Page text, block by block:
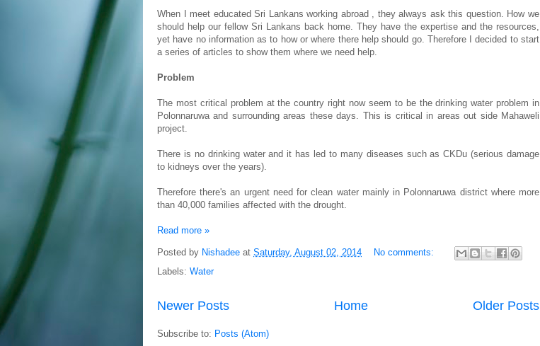
When I meet educated Sri Lankans working abroad , they always ask this question. How we
should help our fellow Sri Lankans back home. They have the expertise and the resources,
yet have no information as to how or where there help should go. Therefore I decided to start
a series of articles to show them where we need help.
Problem
The most critical problem at the country right now seem to be the drinking water problem in
Polonnaruwa and surrounding areas these days. This is critical in areas out side Mahaweli
project.
There is no drinking water and it has led to many diseases such as CKDu (serious damage
to kidneys over the years).
Therefore there's an urgent need for clean water mainly in Polonnaruwa district where more
than 40,000 families affected with the drought.
Read more »
Posted by Nishadee at Saturday, August 02, 2014
No comments:
Labels: Water
Newer Posts Older Posts
Home
Subscribe to: Posts (Atom)